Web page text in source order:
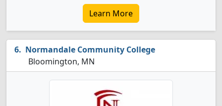
Learn More
Normandale Community College
Bloomington, MN